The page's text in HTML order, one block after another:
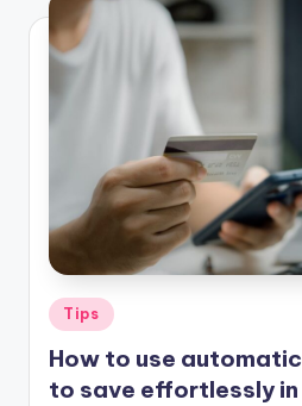
Tips
How to use
to save effortlessly in